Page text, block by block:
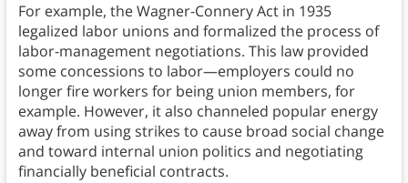
For example, the Wagner-Connery Act in 1935
legalized labor unions and formalized the process of
labor-management negotiations. This law provided
some concessions to labor—employers could no
longer fire workers for being union members, for
example. However, it also channeled popular energy
away from using strikes to cause broad social change
and toward internal union politics and negotiating
financially beneficial contracts.